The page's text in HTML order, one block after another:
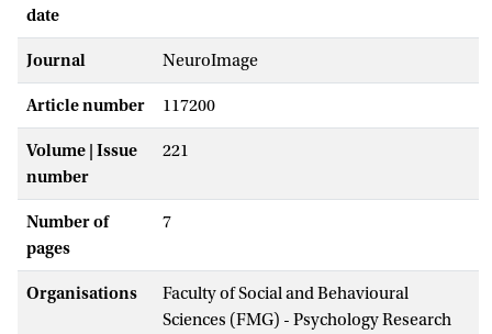
date
Journal NeuroImage
Article number 117200
Volume | Issue
number
221
Number of
pages
7
Organisations
Faculty of Social and Behavioural
Sciences (FMG) - Psychology Research